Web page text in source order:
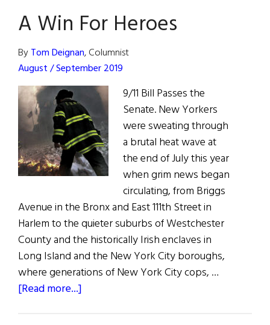
McAleese
speaks
who
lost
loved
ones
on
9/11,
and
honors
those
who
took
part
A Win For Heroes
ByTom Deignan, Columnist
August / September 2019
9/11 Bill Passes the
Senate. New Yorkers
were sweating through
a brutal heat wave at
the end of July this year
when grim news began
circulating, from Briggs
Avenue in the Bronx and East 111th Street in
Harlem to the quieter suburbs of Westchester
County and the historically Irish enclaves in
Long Island and the New York City boroughs,
where generations of New York City cops, …
[Read more...]